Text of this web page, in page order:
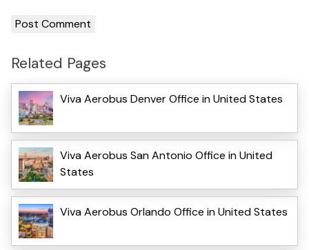
Related Pages
Viva Aerobus Denver Office in United States
Viva Aerobus San Antonio Office in United
States
Viva Aerobus Orlando Office in United States